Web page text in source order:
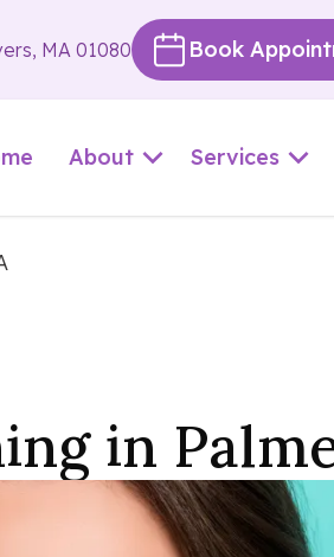
MA 01080 Book
About Services
in